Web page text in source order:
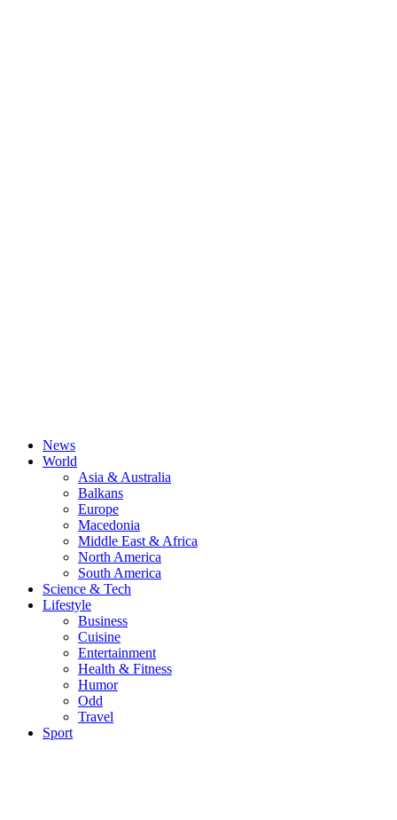
News
World
Asia & Australia
Balkans
Europe
Macedonia
Middle East & Africa
North America
South America
Science & Tech
Lifestyle
Business
Cuisine
Entertainment
Health & Fitness
Humor
Odd
Travel
Sport